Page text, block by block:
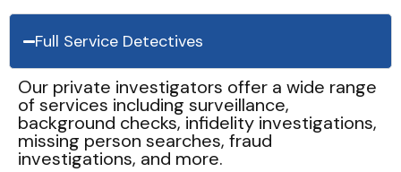
Full Service Detectives
Our private investigators offer a wide range
of services including surveillance,
background checks, infidelity investigations,
missing person searches, fraud
investigations, and more.